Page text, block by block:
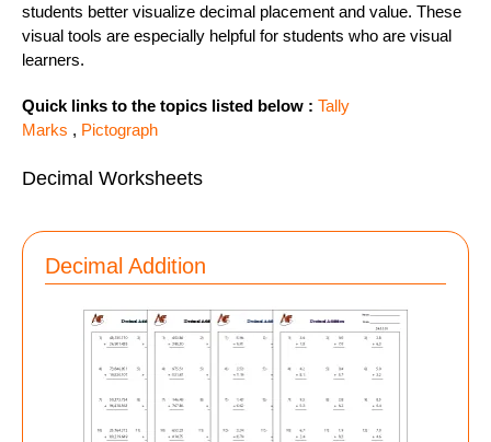
students better visualize decimal placement and value. These
visual tools are especially helpful for students who are visual
learners.
Quick links to the topics listed below : Tally
Marks , Pictograph
Decimal Worksheets
Decimal Addition